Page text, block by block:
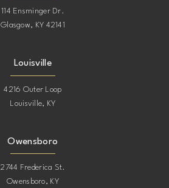
114 Ensminger Dr.
Glasgow, KY 42141
Louisville
4216 Outer Loop
Louisville, KY
Owensboro
2744 Frederica St.
Owensboro, KY